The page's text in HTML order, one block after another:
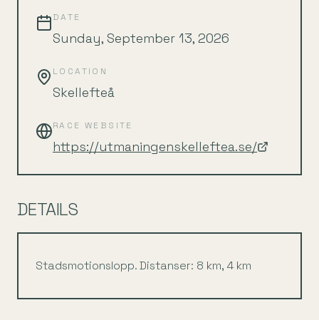
DATE
Sunday, September 13, 2026
LOCATION
Skellefteå
RACE WEBSITE
https://utmaningenskelleftea.se/
DETAILS
Stadsmotionslopp. Distanser: 8 km, 4 km